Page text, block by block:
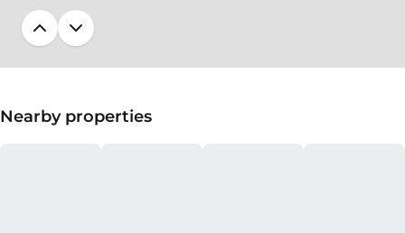
Nearby properties